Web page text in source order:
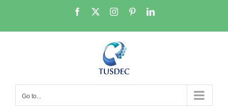
content
Facebook InstagramPinterestLinkedIn
Go to...